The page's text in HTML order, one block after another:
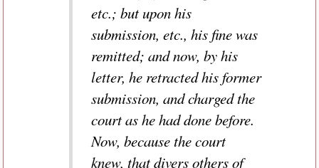
etc.; but upon his
submission, etc., his fine was
remitted; and now, by his
letter, he retracted his former
submission, and charged the
court as he had done before.
Now, because the court
knew, that divers others of